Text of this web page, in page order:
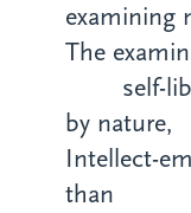
examining
The
self-
by nature,
Intellect-
than